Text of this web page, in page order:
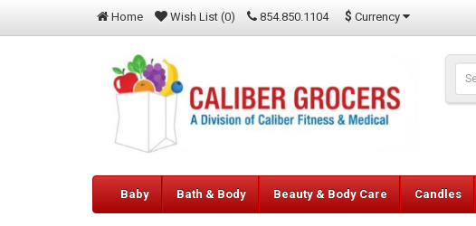
Home Wish List (0) 854.850.1104 $ Currency
Baby Bath & Body Beauty & Body Care Candles